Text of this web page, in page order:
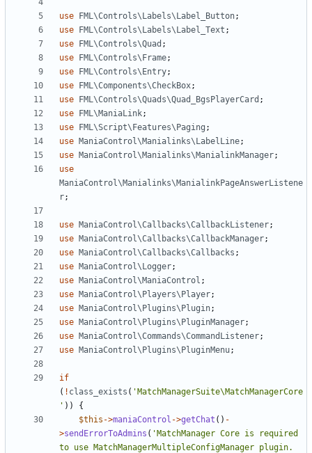
use FML\Controls\Labels\Label_Button;
use FML\Controls\Labels\Label_Text ;
use FML\Controls\Quad ;
use FML\Controls\Frame;
use FML\Controls\Entry;
use FML\Components\CheckBox;
use FML\Controls\Quads\Quad_BgsPlayerCard ;
use FML\ManiaLink;
use FML\Script\Features\Paging ;
use ManiaControl\Manialinks\LabelLine;
use ManiaControl\Manialinks\ManialinkManager;
use
ManiaControl\Manialinks\ManialinkPageAnswerListene
r;
use ManiaControl\Callbacks\CallbackListener;
use ManiaControl\Callbacks\CallbackManager;
use ManiaControl\Callbacks\Callbacks ;
use ManiaControl\Logger;
use ManiaControl\ManiaControl ;
use ManiaControl\Players\Player;
use ManiaControl\Plugins\Plugin;
use ManiaControl\Plugins\PluginManager;
use ManiaControl\Commands\CommandListener;
use ManiaControl\Plugins\PluginMenu;
if
( ! class_exists ( 'MatchManagerSuite\MatchManagerCore
' ))
{
$this ->maniaControl ->getChat () -
>sendErrorToAdmins ( 'MatchManager Core is required
to use MatchManagerMultipleConfigManager plugin.